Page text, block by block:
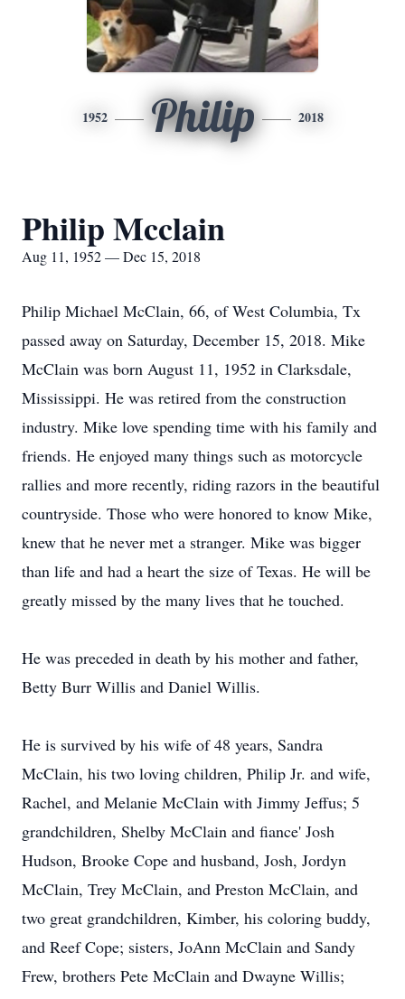
1952 Philip 2018
Philip Mcclain
Aug 11, 1952 — Dec 15, 2018
Philip Michael McClain, 66, of West Columbia, Tx
passed away on Saturday, December 15, 2018. Mike
McClain was born August 11, 1952 in Clarksdale,
Mississippi. He was retired from the construction
industry. Mike love spending time with his family and
friends. He enjoyed many things such as motorcycle
rallies and more recently, riding razors in the beautiful
countryside. Those who were honored to know Mike,
knew that he never met a stranger. Mike was bigger
than life and had a heart the size of Texas. He will be
greatly missed by the many lives that he touched.
He was preceded in death by his mother and father,
Betty Burr Willis and Daniel Willis.
He is survived by his wife of 48 years, Sandra
McClain, his two loving children, Philip Jr. and wife,
Rachel, and Melanie McClain with Jimmy Jeffus; 5
grandchildren, Shelby McClain and fiance' Josh
Hudson, Brooke Cope and husband, Josh, Jordyn
McClain, Trey McClain, and Preston McClain, and
two great grandchildren, Kimber, his coloring buddy,
and Reef Cope; sisters, JoAnn McClain and Sandy
Frew, brothers Pete McClain and Dwayne Willis;